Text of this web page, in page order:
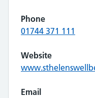
Phone
01744 371 111
Website
Email